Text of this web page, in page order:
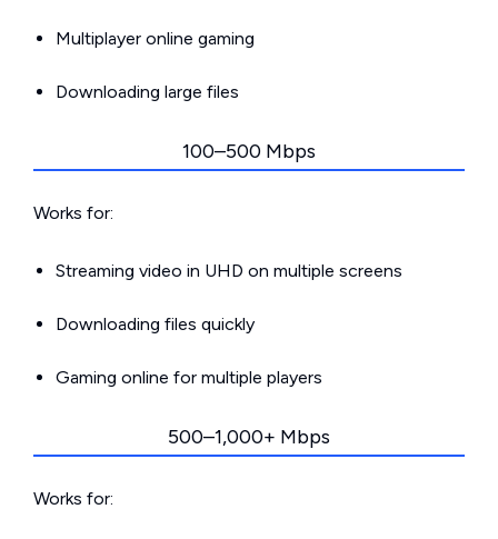
Multiplayer online gaming
Downloading large files
100–500 Mbps
Works for:
Streaming video in UHD on multiple screens
Downloading files quickly
Gaming online for multiple players
500–1,000+ Mbps
Works for: